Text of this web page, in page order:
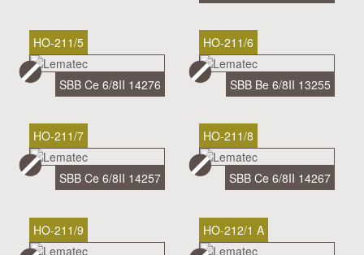
HO-211/5
SBB Ce 6/8II 14276
HO-211/6
SBB Be 6/8II 13255
HO-211/7
SBB Ce 6/8II 14257
HO-211/8
SBB Ce 6/8II 14267
HO-211/9 HO-212/1 A